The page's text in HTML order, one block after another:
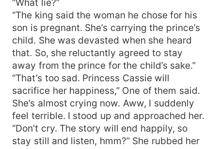
“What lie?”
“The king said the woman he chose for his
son is pregnant. She’s carrying the prince’s
child. She was devasted when she heard
that. So, she reluctantly agreed to stay
away from the prince for the child’s sake.”
“That’s too sad. Princess Cassie will
sacrifice her happiness,” One of them said.
She’s almost crying now. Aww, I suddenly
feel terrible. I stood up and approached her.
“Don’t cry. The story will end happily, so
stay still and listen, hmm?” She rubbed her